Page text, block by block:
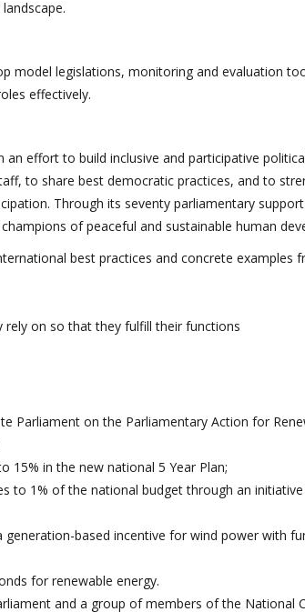
model legislations, monitoring and evaluation
effectively.
effort to build inclusive and participative
to share best democratic practices, and to
Through its seventy parliamentary
of peaceful and sustainable human
best practices and concrete examples
on so that they fulfill their functions
Parliament on the Parliamentary Action for
15% in the new national 5 Year Plan;
to 1% of the national budget through an
based incentive for wind power with
for renewable energy.
and a group of members of the National